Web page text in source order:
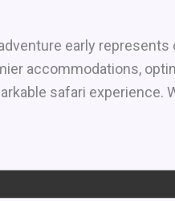
early
accommodations,
safari experience.